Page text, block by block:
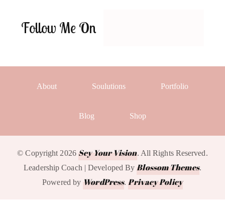
Follow Me On
About Soulutions Portfolio
Blog Shop
© Copyright 2026 Sey Your Vision. All Rights Reserved.
Leadership Coach | Developed By Blossom Themes.
Powered by WordPress. Privacy Policy